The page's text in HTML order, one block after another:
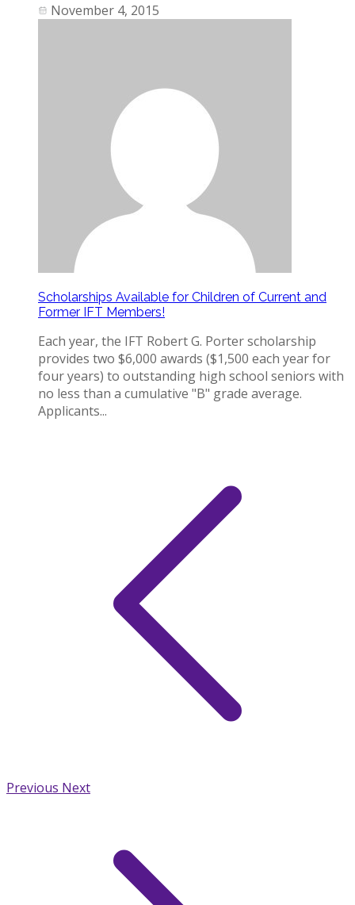
November 4, 2015
Scholarships Available for Children of Current and
Former IFT Members!
Each year, the IFT Robert G. Porter scholarship
provides two $6,000 awards ($1,500 each year for
four years) to outstanding high school seniors with
no less than a cumulative "B" grade average.
Applicants...
Previous Next